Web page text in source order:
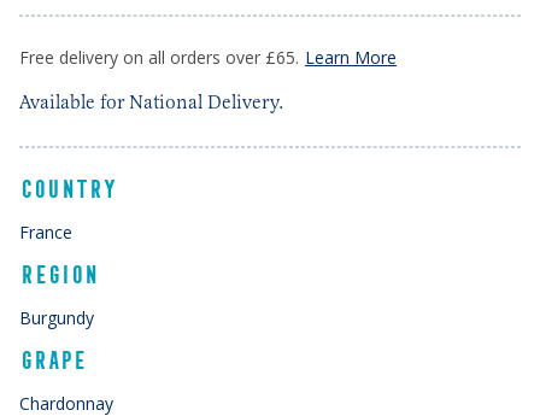
Free delivery on all orders over £65. Learn More
Available for National Delivery.
COUNTRY
France
REGION
Burgundy
GRAPE
Chardonnay